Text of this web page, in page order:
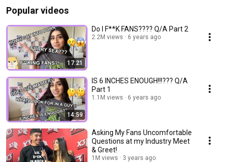
Popular videos
17:21
Do I F**K FANS???? Q/A Part 2
2.2M views 6 years ago
14:59
IS 6 INCHES ENOUGH!!!??? Q/A
Part 1
1.1M views 6 years ago
Asking My Fans Uncomfortable
Questions at my Industry Meet
& Greet!
1M views 3 years ago